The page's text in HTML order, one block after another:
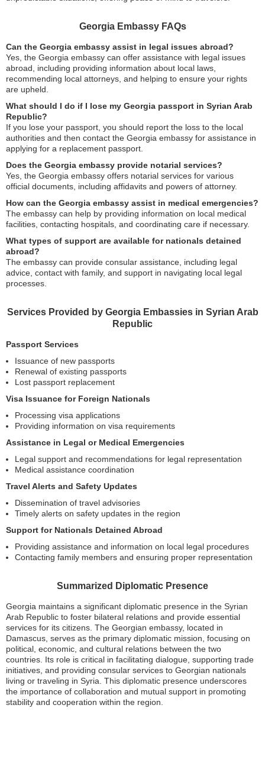
Georgia Embassy FAQs
Can the Georgia embassy assist in legal issues abroad?
Yes, the Georgia embassy can offer assistance with legal issues
abroad, including providing information about local laws,
recommending local attorneys, and helping to ensure your rights
are upheld.
What should I do if I lose my Georgia passport in Syrian Arab
Republic?
If you lose your passport, you should report the loss to the local
authorities and then contact the Georgia embassy for assistance in
applying for a replacement passport.
Does the Georgia embassy provide notarial services?
Yes, the Georgia embassy offers notarial services for various
official documents, including affidavits and powers of attorney.
How can the Georgia embassy assist in medical emergencies?
The embassy can help by providing information on local medical
facilities, contacting hospitals, and coordinating care if necessary.
What types of support are available for nationals detained
abroad?
The embassy can provide consular assistance, including legal
advice, contact with family, and support in navigating local legal
processes.
Services Provided by Georgia Embassies in Syrian Arab
Republic
Passport Services
Issuance of new passports
Renewal of existing passports
Lost passport replacement
Visa Issuance for Foreign Nationals
Processing visa applications
Providing information on visa requirements
Assistance in Legal or Medical Emergencies
Legal support and recommendations for legal representation
Medical assistance coordination
Travel Alerts and Safety Updates
Dissemination of travel advisories
Timely alerts on safety updates in the region
Support for Nationals Detained Abroad
Providing assistance and information on local legal procedures
Contacting family members and ensuring proper representation
Summarized Diplomatic Presence
Georgia maintains a significant diplomatic presence in the Syrian
Arab Republic to foster bilateral relations and provide essential
services for its citizens. The Georgian embassy, located in
Damascus, serves as the primary diplomatic mission, focusing on
political, economic, and cultural relations between the two
countries. Its role is critical in facilitating dialogue, supporting trade
initiatives, and providing consular services to Georgian nationals
living or traveling in Syria. This diplomatic presence underscores
the importance of collaboration and mutual support in promoting
stability and cooperation within the region.